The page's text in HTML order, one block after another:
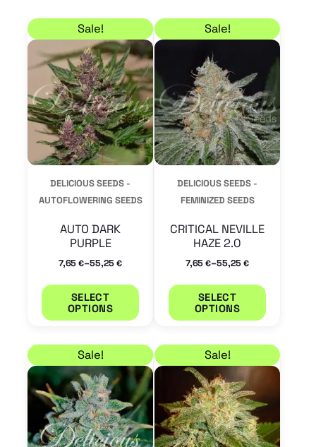
Sale!
DELICIOUS SEEDS -
AUTOFLOWERING SEEDS
AUTO DARK
PURPLE
7,65€–55,25€
Price range: 7,65 € through 55,25 €
SELECT
OPTIONS
This
product
has
multiple
variants.
The
options
be
product
Sale!
DELICIOUS SEEDS -
FEMINIZED SEEDS
CRITICAL NEVILLE
HAZE 2.0
7,65€–55,25€
Price range: 7,65 €
SELECT
OPTIONS
This
product
has
multiple
variants.
The
options
Sale!Price range: 7,65 € through 55,25 €
This
product
has
multiple
variants.
Sale!Price range: 6,80 €
This
product
has
variants.